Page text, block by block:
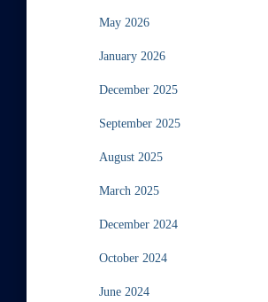
May 2026
January 2026
December 2025
September 2025
August 2025
March 2025
December 2024
October 2024
June 2024